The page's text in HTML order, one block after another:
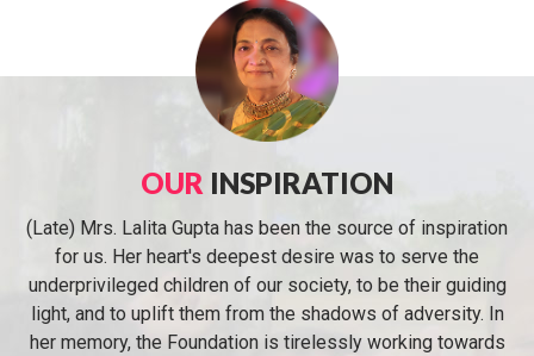
OUR INSPIRATION
(Late) Mrs. Lalita Gupta has been the source of inspiration
for us. Her heart's deepest desire was to serve the
underprivileged children of our society, to be their guiding
light, and to uplift them from the shadows of adversity. In
her memory, the Foundation is tirelessly working towards